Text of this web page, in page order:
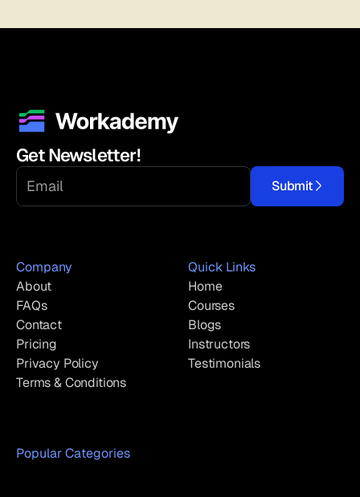
Get Newsletter!
Submit
Company
About
FAQs
Contact
Pricing
Privacy Policy
Terms & Conditions
Quick Links
Home
Courses
Blogs
Instructors
Testimonials
Popular Categories